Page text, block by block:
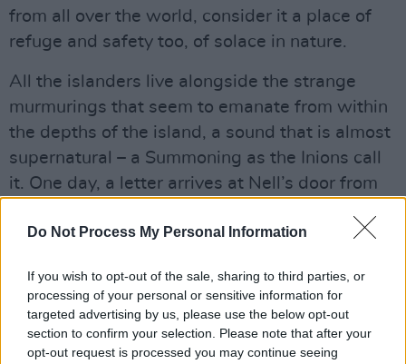
Do Not Process My Personal Information
If you wish to opt-out of the sale, sharing to third parties, or
processing of your personal or sensitive information for
targeted advertising by us, please use the below opt-out
section to confirm your selection. Please note that after your
opt-out request is processed you may continue seeing
from all over the world, consider it a place of
refuge and safety too, of solace in nature.
All the islanders live alongside the strange
murmurings that seem to emanate from within
the depths of the island, a sound that is almost
supernatural – a Summoning as the Inions call
it. One day, a letter arrives at Nell’s door from
commune to produce a magnificent art piece to
creation, Nell will discover things about the
community and about herself that will
challenge everything she thought she knew.